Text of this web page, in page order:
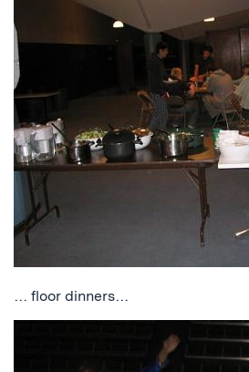
… floor dinners…